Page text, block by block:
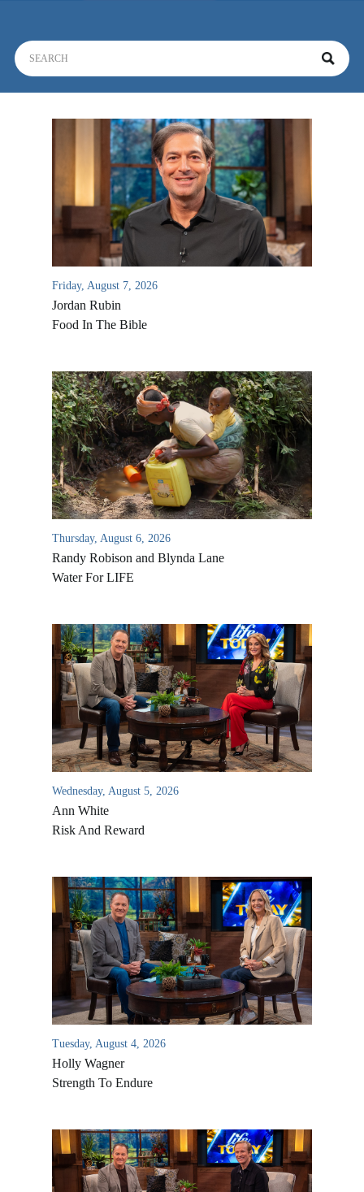
Friday, August 7, 2026
Jordan Rubin
Food In The Bible
Thursday, August 6, 2026
Randy Robison and Blynda Lane
Water For LIFE
Wednesday, August 5, 2026
Ann White
Risk And Reward
Tuesday, August 4, 2026
Holly Wagner
Strength To Endure